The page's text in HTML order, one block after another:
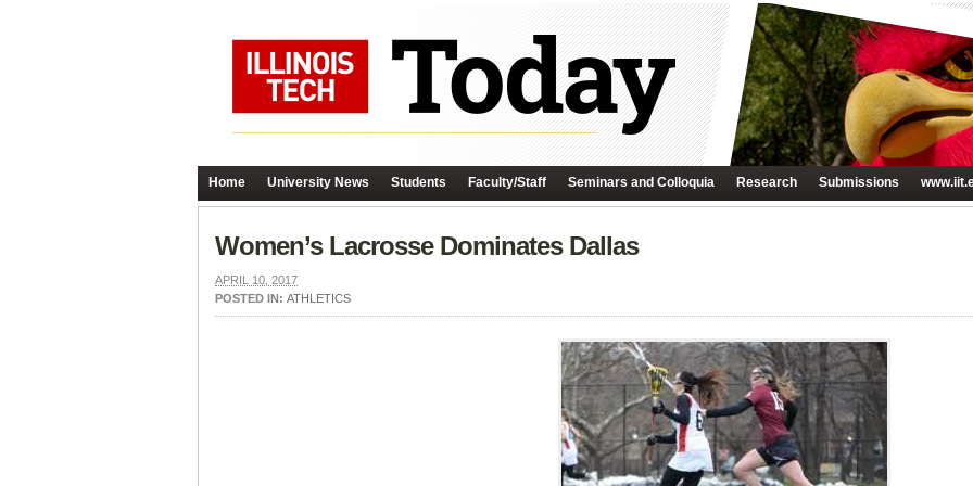
Home University News Students Faculty/Staff Seminars and Colloquia Research Submissions
Women’s Lacrosse Dominates Dallas
APRIL 10, 2017
POSTED IN: ATHLETICS